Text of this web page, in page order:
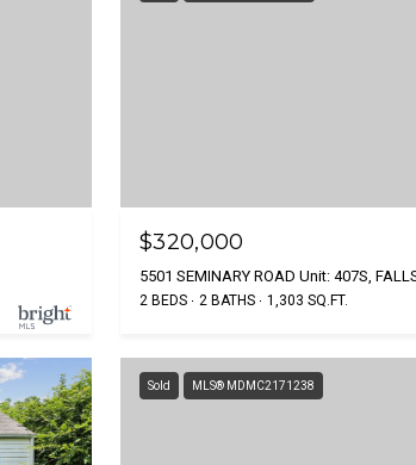
$320,000
2 BEDS 2 BATHS 1,303 SQ.FT.
Sold MLS® MDMC2171238